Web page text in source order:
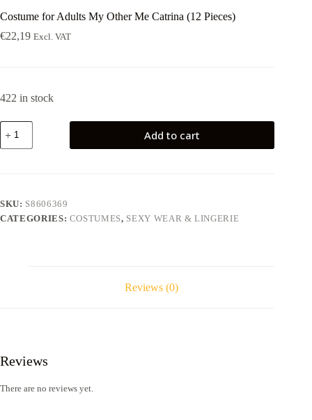
Costume for Adults My Other Me Catrina (12 Pieces)
€22,19 Excl. VAT
422 in stock
Costume
for
Adults
(12
Pieces)
Add to cart
SKU: S8606369
CATEGORIES: COSTUMES, SEXY WEAR & LINGERIE
Reviews (0)
Reviews
There are no reviews yet.